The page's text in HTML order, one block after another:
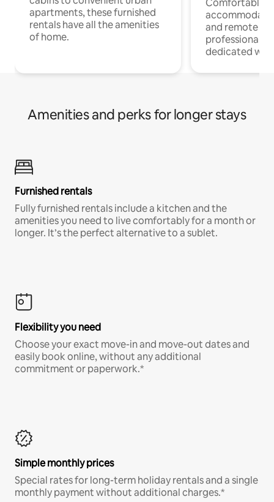
apartments, these furnished
rentals have all the amenities
of home.
Comfortable
and remote
professionals
dedicated
Amenities and perks for longer stays
Furnished rentals
Fully furnished rentals include a kitchen and the
amenities you need to live comfortably for a month or
longer. It’s the perfect alternative to a sublet.
Flexibility you need
Choose your exact move-in and move-out dates and
easily book online, without any additional
commitment or paperwork.*
Simple monthly prices
Special rates for long-term holiday rentals and a single
monthly payment without additional charges.*